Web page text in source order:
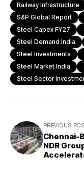
Railway Infrastructure
S&P Global Report
Steel Capex FY27
Steel Demand India
Steel Investments
Steel Market India
Steel Sector
PREVIOUS
Chennai-
NDR